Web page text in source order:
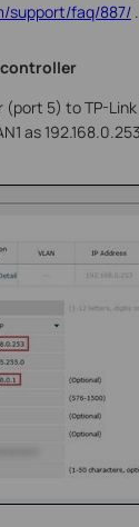
support/faq/887/.
controller
(port 5) to TP-
as